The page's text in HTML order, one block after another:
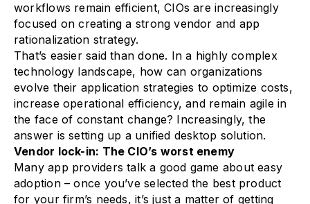
workflows remain efficient, CIOs are increasingly
focused on creating a strong vendor and app
rationalization strategy.
That’s easier said than done. In a highly complex
technology landscape, how can organizations
evolve their application strategies to optimize costs,
increase operational efficiency, and remain agile in
the face of constant change? Increasingly, the
answer is setting up a unified desktop solution.
Vendor lock-in: The CIO’s worst enemy
Many app providers talk a good game about easy
adoption – once you’ve selected the best product
for your firm’s needs, it’s just a matter of getting